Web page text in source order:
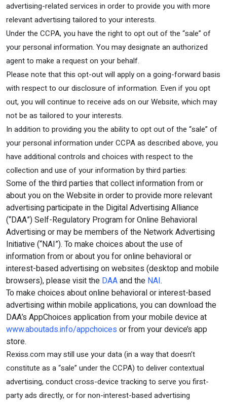
advertising-related services in order to provide you with more
relevant advertising tailored to your interests.
Under the CCPA, you have the right to opt out of the “sale” of
your personal information. You may designate an authorized
agent to make a request on your behalf.
Please note that this opt-out will apply on a going-forward basis
with respect to our disclosure of information. Even if you opt
out, you will continue to receive ads on our Website, which may
not be as tailored to your interests.
In addition to providing you the ability to opt out of the “sale” of
your personal information under CCPA as described above, you
have additional controls and choices with respect to the
collection and use of your information by third parties:
Some of the third parties that collect information from or
about you on the Website in order to provide more relevant
advertising participate in the Digital Advertising Alliance
(“DAA”) Self-Regulatory Program for Online Behavioral
Advertising or may be members of the Network Advertising
Initiative (“NAI”). To make choices about the use of
information from or about you for online behavioral or
interest-based advertising on websites (desktop and mobile
browsers), please visit the DAAand the NAI.
To make choices about online behavioral or interest-based
advertising within mobile applications, you can download the
DAA’s AppChoices application from your mobile device at
www.aboutads.info/appchoices or from your device’s app
store.
Rexiss.com may still use your data (in a way that doesn’t
constitute as a “sale” under the CCPA) to deliver contextual
advertising, conduct cross-device tracking to serve you first-
party ads directly, or for non-interest-based advertising